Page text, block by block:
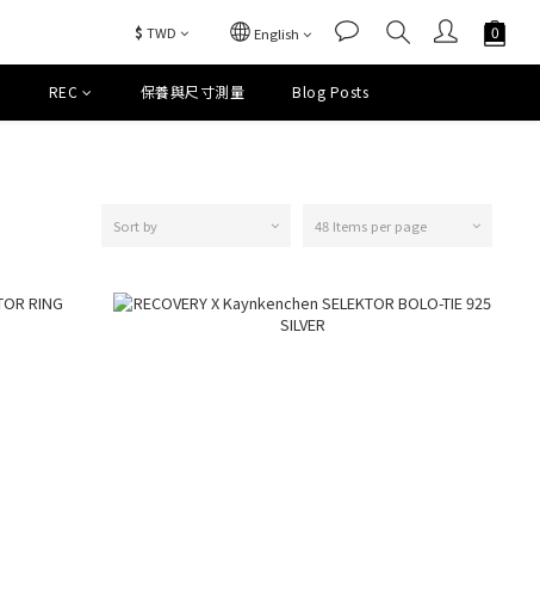
$ TWD English
REC 保養與尺寸測量 Blog Posts
Sort by 48 Items per page